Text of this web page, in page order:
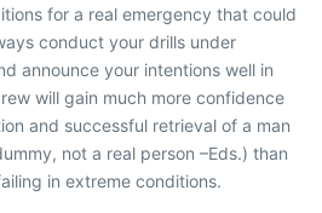
for a real emergency that could
conduct your drills under
announce your intentions well in
will gain much more confidence
and successful retrieval of a man
not a real person –Eds.) than
in extreme conditions.